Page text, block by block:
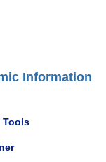
Information
Tools